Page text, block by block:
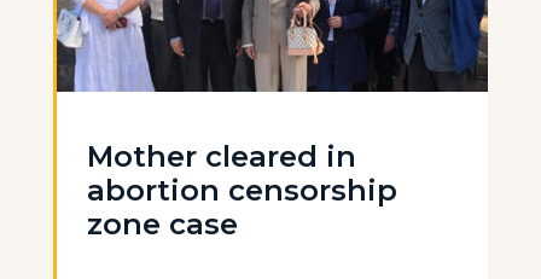
Mother cleared in
abortion censorship
zone case